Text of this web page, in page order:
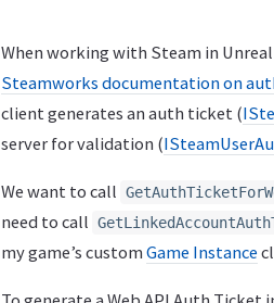
When working with Steam in
Steamworks documentation on
client generates an auth ticket (
server for validation (
We want to call
need to call
my game’s custom Game Instance